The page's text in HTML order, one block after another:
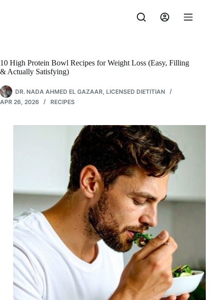
10 High Protein Bowl Recipes for Weight Loss (Easy, Filling
& Actually Satisfying)
DR. NADA AHMED EL GAZAAR, LICENSED DIETITIAN
APR 26, 2026
RECIPES